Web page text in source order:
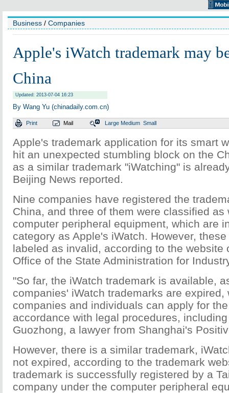
Business / Companies
Apple's iWatch trademark may
China
Updated: 2013-07-04 16:23
By Wang Yu (chinadaily.com.cn)
Print Mail Large Medium Small
Apple's trademark application for its smart
hit an unexpected stumbling block on the
as a similar trademark "iWatching" is
Beijing News reported.
Nine companies have registered the
China, and three of them were classified as
computer peripheral equipment, which are
category as Apple's iWatch. However,
labeled as invalid, according to the website
Office of the State Administration for
"So far, the iWatch trademark is available,
companies' iWatch trademarks are expired,
companies and individuals can apply for
accordance with legal procedures,
Guozhong, a lawyer from Shanghai's
However, there is a similar trademark,
not expired, according to the trademark
trademark is successfully registered by a
company under the computer peripheral